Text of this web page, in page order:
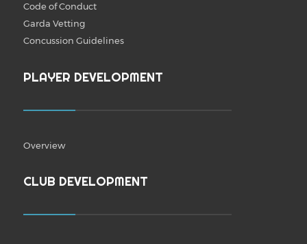
Code of Conduct
Garda Vetting
Concussion Guidelines
PLAYER DEVELOPMENT
Overview
CLUB DEVELOPMENT